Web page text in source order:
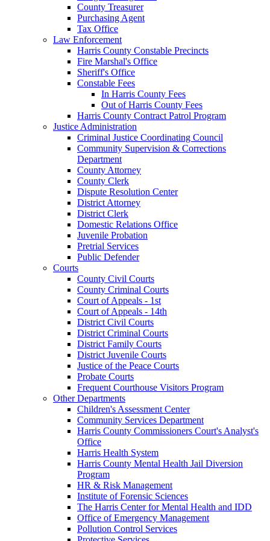
County Treasurer
Purchasing Agent
Tax Office
Law Enforcement
Harris County Constable Precincts
Fire Marshal's Office
Sheriff's Office
Constable Fees
In Harris County Fees
Out of Harris County Fees
Harris County Contract Patrol Program
Justice Administration
Criminal Justice Coordinating Council
Community Supervision & Corrections
Department
County Attorney
County Clerk
Dispute Resolution Center
District Attorney
District Clerk
Domestic Relations Office
Juvenile Probation
Pretrial Services
Public Defender
Courts
County Civil Courts
County Criminal Courts
Court of Appeals - 1st
Court of Appeals - 14th
District Civil Courts
District Criminal Courts
District Family Courts
District Juvenile Courts
Justice of the Peace Courts
Probate Courts
Frequent Courthouse Visitors Program
Other Departments
Children's Assessment Center
Community Services Department
Harris County Commissioners Court's Analyst's
Office
Harris Health System
Harris County Mental Health Jail Diversion
Program
HR & Risk Management
Institute of Forensic Sciences
The Harris Center for Mental Health and IDD
Office of Emergency Management
Pollution Control Services